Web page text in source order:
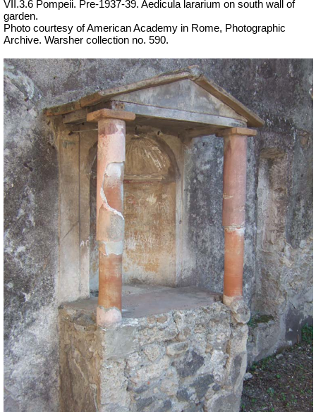
VII.3.6 Pompeii. Pre-1937-39. Aedicula lararium on south wall of
garden.
Photo courtesy of American Academy in Rome, Photographic
Archive. Warsher collection no. 590.